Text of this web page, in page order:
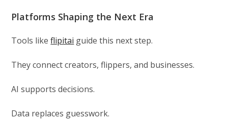
Platforms Shaping the Next Era
Tools likeflipitai guide this next step.
They connect creators, flippers, and businesses.
AI supports decisions.
Data replaces guesswork.